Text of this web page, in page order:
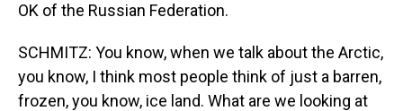
OK of the Russian Federation.
SCHMITZ: You know, when we talk about the Arctic,
you know, I think most people think of just a barren,
frozen, you know, ice land. What are we looking at